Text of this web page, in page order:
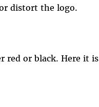
distort the logo.
red or black. Here it is